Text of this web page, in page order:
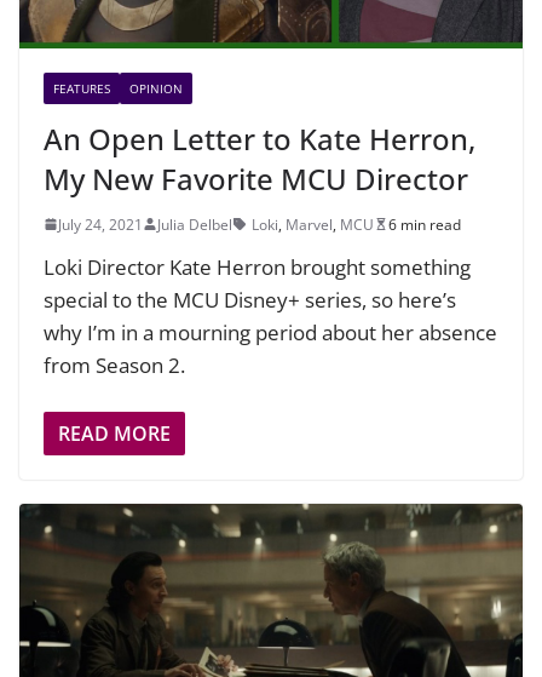
FEATURES OPINION
An Open Letter to Kate Herron,
My New Favorite MCU Director
July 24, 2021 Julia Delbel Loki, Marvel, MCU 6 min read
Loki Director Kate Herron brought something
special to the MCU Disney+ series, so here’s
why I’m in a mourning period about her absence
from Season 2.
READ MORE